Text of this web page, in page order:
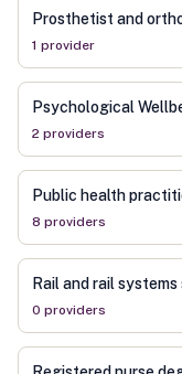
Prosthetist and
1 provider
Psychological
2 providers
Public health
8 providers
Rail and rail
0 providers